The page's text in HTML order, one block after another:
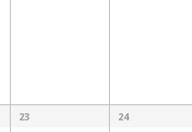
23 24